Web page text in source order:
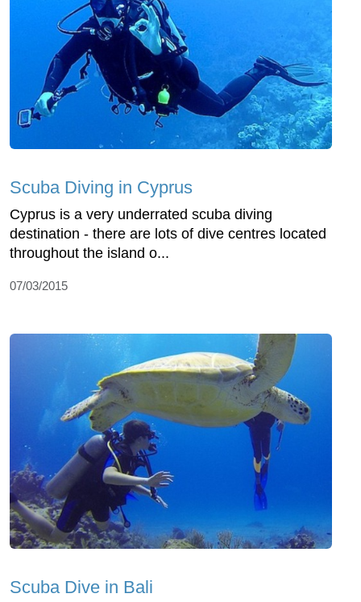
Scuba Diving in Cyprus
Cyprus is a very underrated scuba diving
destination - there are lots of dive centres located
throughout the island o...
07/03/2015
Scuba Dive in Bali